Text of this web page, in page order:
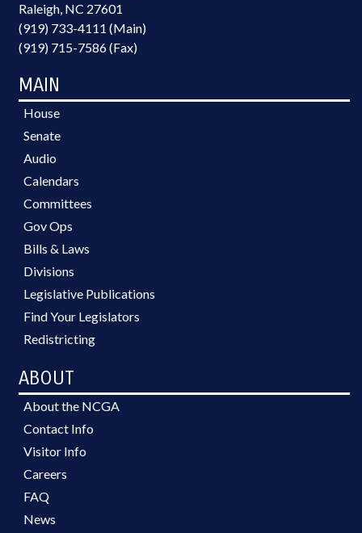
Raleigh, NC 27601
(919) 733-4111 (Main)
(919) 715-7586 (Fax)
MAIN
House
Senate
Audio
Calendars
Committees
Gov Ops
Bills & Laws
Divisions
Legislative Publications
Find Your Legislators
Redistricting
ABOUT
About the NCGA
Contact Info
Visitor Info
Careers
FAQ
News